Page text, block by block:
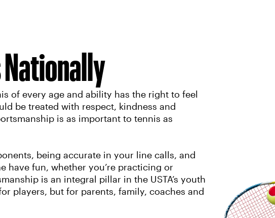
Nationally
of every age and ability has the right to feel
be treated with respect, kindness and
is as important to tennis as
being accurate in your line calls, and
have fun, whether you’re practicing or
is an integral pillar in the USTA’s youth
players, but for parents, family, coaches and